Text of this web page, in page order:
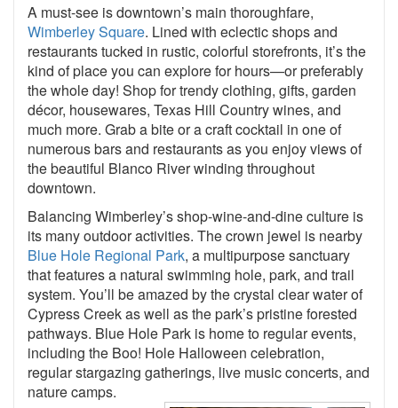
A must-see is downtown’s main thoroughfare,
Wimberley Square. Lined with eclectic shops and
restaurants tucked in rustic, colorful storefronts, it’s the
kind of place you can explore for hours—or preferably
the whole day! Shop for trendy clothing, gifts, garden
décor, housewares, Texas Hill Country wines, and
much more. Grab a bite or a craft cocktail in one of
numerous bars and restaurants as you enjoy views of
the beautiful Blanco River winding throughout
downtown.
Balancing Wimberley’s shop-wine-and-dine culture is
its many outdoor activities. The crown jewel is nearby
Blue Hole Regional Park, a multipurpose sanctuary
that features a natural swimming hole, park, and trail
system. You’ll be amazed by the crystal clear water of
Cypress Creek as well as the park’s pristine forested
pathways. Blue Hole Park is home to regular events,
including the Boo! Hole Halloween celebration,
regular stargazing gatherings, live music concerts, and
nature camps.